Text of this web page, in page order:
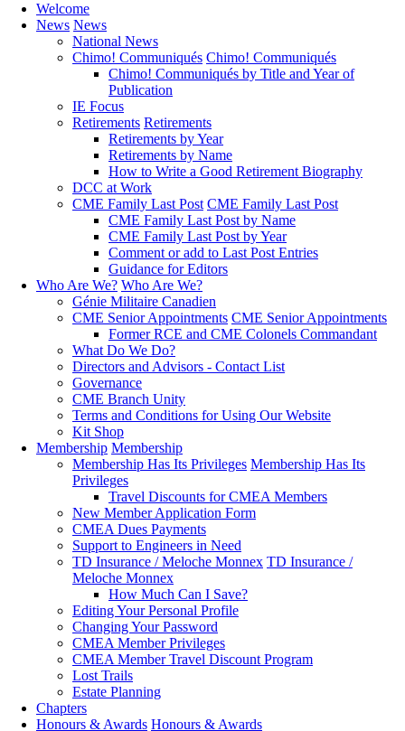
Search
Main
Welcome
News News
National News
Chimo! Communiqués Chimo! Communiqués
Chimo! Communiqués by Title and Year of
Publication
IE Focus
Retirements Retirements
Retirements by Year
Retirements by Name
How to Write a Good Retirement Biography
DCC at Work
CME Family Last Post CME Family Last Post
CME Family Last Post by Name
CME Family Last Post by Year
Comment or add to Last Post Entries
Guidance for Editors
Who Are We? Who Are We?
Génie Militaire Canadien
CME Senior Appointments CME Senior Appointments
Former RCE and CME Colonels Commandant
What Do We Do?
Directors and Advisors - Contact List
Governance
CME Branch Unity
Terms and Conditions for Using Our Website
Kit Shop
Membership Membership
Membership Has Its Privileges Membership Has Its
Privileges
Travel Discounts for CMEA Members
New Member Application Form
CMEA Dues Payments
Support to Engineers in Need
TD Insurance / Meloche Monnex TD Insurance /
Meloche Monnex
How Much Can I Save?
Editing Your Personal Profile
Changing Your Password
CMEA Member Privileges
CMEA Member Travel Discount Program
Lost Trails
Estate Planning
Chapters
Honours & Awards Honours & Awards